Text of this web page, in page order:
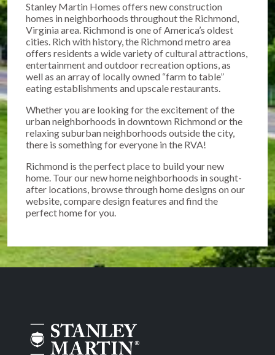
Stanley Martin Homes offers new construction
homes in neighborhoods throughout the Richmond,
Virginia area. Richmond is one of America’s oldest
cities. Rich with history, the Richmond metro area
offers residents a wide variety of cultural attractions,
entertainment and outdoor recreation options, as
well as an array of locally owned “farm to table”
eating establishments and upscale restaurants.
Whether you are looking for the excitement of the
urban neighborhoods in downtown Richmond or the
relaxing suburban neighborhoods outside the city,
there is something for everyone in the RVA!
Richmond is the perfect place to build your new
home. Tour our new home neighborhoods in sought-
after locations, browse through home designs on our
website, compare design features and find the
perfect home for you.